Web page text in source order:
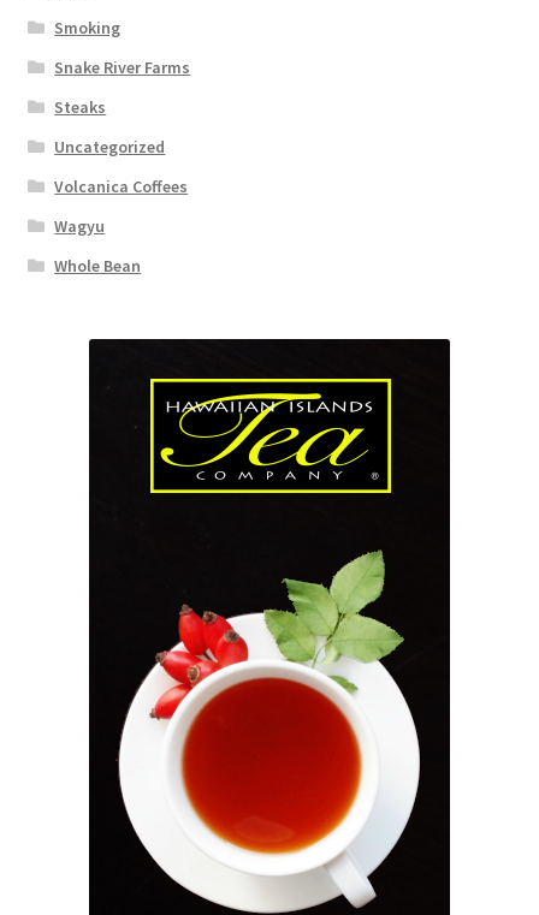
Smoking
Snake River Farms
Steaks
Uncategorized
Volcanica Coffees
Wagyu
Whole Bean